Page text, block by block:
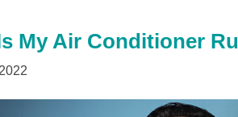
My Air Conditioner